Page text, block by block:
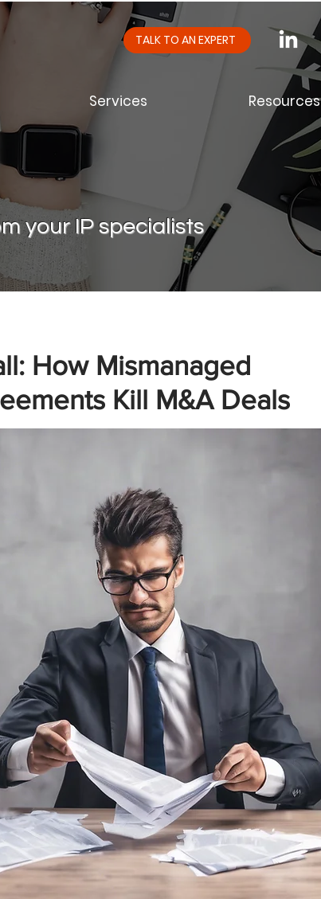
TALK TO AN EXPERT
Services Resources
your IP specialists
How Mismanaged
Kill M&A Deals